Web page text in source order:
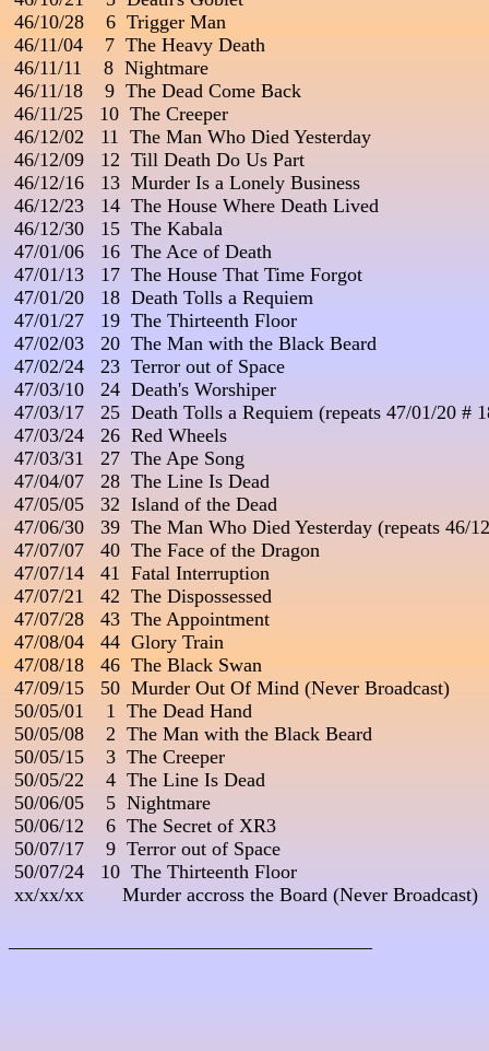
46/10/28    6  Trigger Man
46/11/04    7  The Heavy Death
46/11/11    8  Nightmare
46/11/18    9  The Dead Come Back
46/11/25   10  The Creeper
46/12/02   11  The Man Who Died
46/12/09   12  Till Death Do Us Part
46/12/16   13  Murder Is a Lonely Business
46/12/23   14  The House Where Death Lived
46/12/30   15  The Kabala
47/01/06   16  The Ace of Death
47/01/13   17  The House That Time Forgot
47/01/20   18  Death Tolls a Requiem
47/01/27   19  The Thirteenth Floor
47/02/03   20  The Man with the Black Beard
47/02/24   23  Terror out of Space
47/03/10   24  Death's
47/03/17   25  Death Tolls a Requiem (repeats 47/01/20 #
47/03/24   26  Red
47/03/31   27  The Ape Song
47/04/07   28  The Line Is Dead
47/05/05   32  Island of
47/06/30   39  The Man Who Died Yesterday (repeats 46/
47/07/07   40  The Face of the Dragon
47/07/14   41  Fatal Interruption
47/07/21   42  The Dispossessed
47/07/28   43  The Appointment
47/08/04   44  Glory Train
47/08/18   46  The Black Swan
47/09/15   50  Murder Out Of Mind (Never Broadcast)
50/05/01    1  The Dead Hand
50/05/08    2  The Man with the Black Beard
50/05/15    3  The Creeper
50/05/22    4  The Line Is Dead
50/06/05    5  Nightmare
50/06/12    6  The Secret of XR3
50/07/17    9  Terror out of Space
50/07/24   10  The Thirteenth
xx/xx/xx       Murder accross the Board (Never Broadcast)